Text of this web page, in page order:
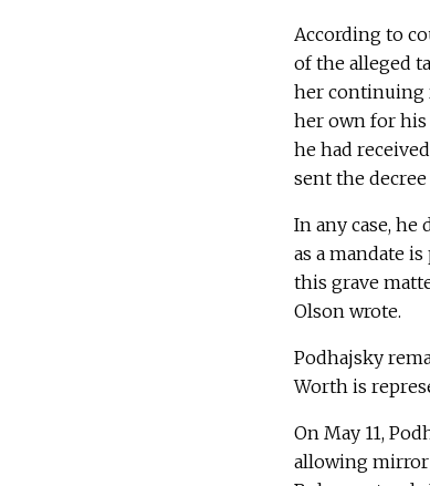
According to
of the alleged
her continuing
her own for his
he had
sent the
In any case,
as a mandate
this grave
Olson wrote.
Podhajsky
Worth is
On May 11,
allowing mirror